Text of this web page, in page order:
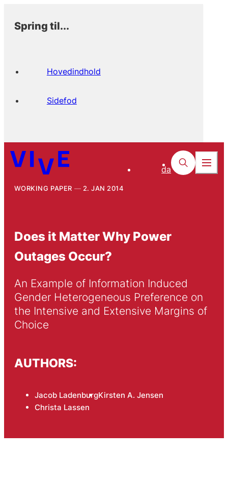
Spring til...
Hovedindhold
Sidefod
da
WORKING PAPER 2. JAN 2014
Does it Matter Why Power
Outages Occur?
An Example of Information Induced
Gender Heterogeneous Preference on
the Intensive and Extensive Margins of
Choice
AUTHORS:
Jacob LadenburgKirsten A. Jensen
Christa Lassen